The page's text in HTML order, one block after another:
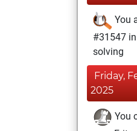
You
#31547
solving
Friday,
2025
You